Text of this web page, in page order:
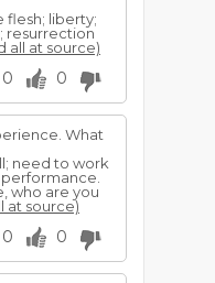
flesh; liberty;
resurrection
all at source)
0 0
What
need to work
who are you
at source)
0 0